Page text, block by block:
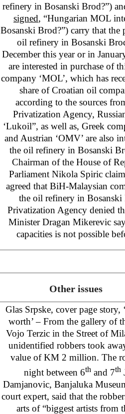
refinery in Bosanski Brod?”)
signed, “Hungarian MOL
Bosanski Brod?”) carry that the
oil refinery in Bosanski
December this year or in
are interested in purchase of
company ‘MOL’, which has
share of Croatian oil
according to the sources
Privatization Agency,
‘Lukoil”, as well as, Greek
and Austrian ‘OMV’ are also
the oil refinery in Bosanski
Chairman of the House of
Parliament Nikola Spiric
agreed that BiH-Malaysian
the oil refinery in
Privatization Agency denied
Minister Dragan Mikerevic
capacities is not possible
Other issues
Glas Srpske, cover page
worth’ – From the gallery of
Vojo Terzic in the Street of
unidentified robbers took
value of KM 2 million. The
night between 6th and 7th
Damjanovic, Banjaluka
court expert, said that the
arts of “biggest artists from